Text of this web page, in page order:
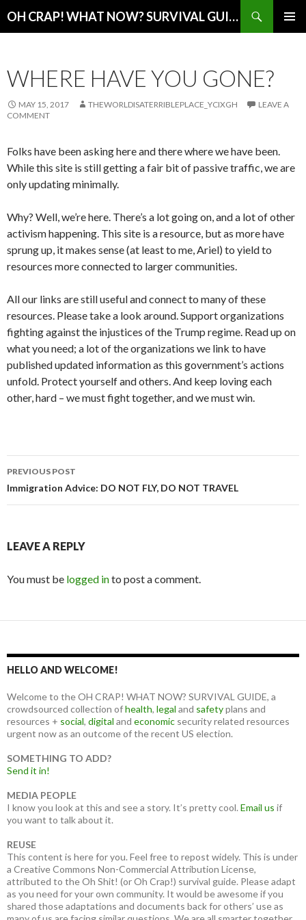
OH CRAP! WHAT NOW? SURVIVAL GUIDE
WHERE HAVE YOU GONE?
MAY 15, 2017 THEWORLDISATERRIBLEPLACE_YCIXGH
LEAVE A
COMMENT
Folks have been asking here and there where we have been.
While this site is still getting a fair bit of passive traffic, we are
only updating minimally.
Why? Well, we’re here. There’s a lot going on, and a lot of other
activism happening. This site is a resource, but as more have
sprung up, it makes sense (at least to me, Ariel) to yield to
resources more connected to larger communities.
All our links are still useful and connect to many of these
resources. Please take a look around. Support organizations
fighting against the injustices of the Trump regime. Read up on
what you need; a lot of the organizations we link to have
published updated information as this government’s actions
unfold. Protect yourself and others. And keep loving each
other, hard – we must fight together, and we must win.
Post
navigation
PREVIOUS POST
Immigration Advice: DO NOT FLY, DO NOT TRAVEL
LEAVE A REPLY
You must be logged into post a comment.
HELLO AND WELCOME!
Welcome to the OH CRAP! WHAT NOW? SURVIVAL GUIDE, a
crowdsourced collection ofhealth, legal and safetyplans and
resources + social, digital and economic security related resources
urgent now as an outcome of the recent US election.
SOMETHING TO ADD?
Send it in!
MEDIA PEOPLE
I know you look at this and see a story. It’s pretty cool. Email us if
you want to talk about it.
REUSE
This content is here for you. Feel free to repost widely. This is under
a Creative Commons Non-Commercial Attribution License,
attributed to the Oh Shit! (or Oh Crap!) survival guide. Please adapt
as you need for your own community. It would be awesome if you
shared those adaptations and documents back for others’ use as